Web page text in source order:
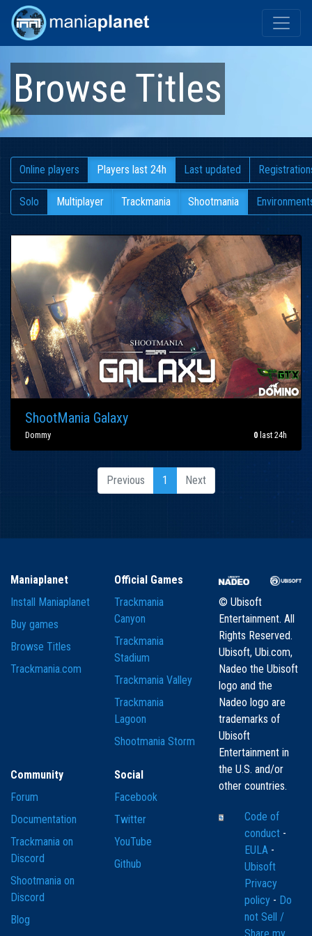
Browse Titles
Online players Players last 24h Last updated
Solo Multiplayer Trackmania Shootmania
ShootMania Galaxy
Dommy 0 last 24h
Previous 1 Next
Maniaplanet
Install Maniaplanet
Buy games
Browse Titles
Trackmania.com
Official Games
Trackmania
Canyon
Trackmania
Stadium
Trackmania Valley
Trackmania
Lagoon
Shootmania Storm
Community
Forum
Documentation
Trackmania on
Discord
Shootmania on
Discord
Blog
Social
Facebook
Twitter
YouTube
Github
© Ubisoft
Entertainment. All
Rights Reserved.
Ubisoft, Ubi.com,
Nadeo the Ubisoft
logo and the
Nadeo logo are
trademarks of
Ubisoft
Entertainment in
the U.S. and/or
other countries.
Code of
conduct -
EULA -
Ubisoft
Privacy
policy - Do
not Sell /